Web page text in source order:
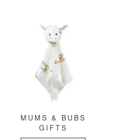
MUMS & BUBS
GIFTS